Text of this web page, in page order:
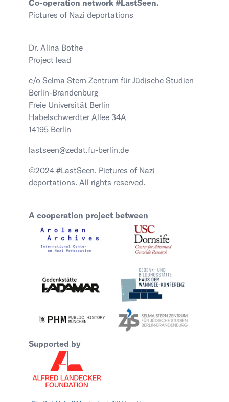
Co-operation network #LastSeen.
Pictures of Nazi deportations
Dr. Alina Bothe
Project lead
c/o Selma Stern Zentrum für Jüdische Studien
Berlin-Brandenburg
Freie Universität Berlin
Habelschwerdter Allee 34A
14195 Berlin
lastseen@zedat.fu-berlin.de
©2024 #LastSeen. Pictures of Nazi
deportations. All rights reserved.
A cooperation project between
Supported by